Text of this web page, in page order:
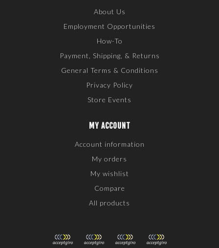
About Us
Employment Opportunities
How-To
Payment, Shipping, & Returns
General Terms & Conditions
Privacy Policy
Store Events
MY ACCOUNT
Account information
My orders
My wishlist
Compare
All products